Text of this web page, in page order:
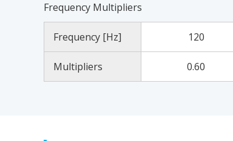
Frequency Multipliers
Frequency [Hz] 120
Multipliers 0.60